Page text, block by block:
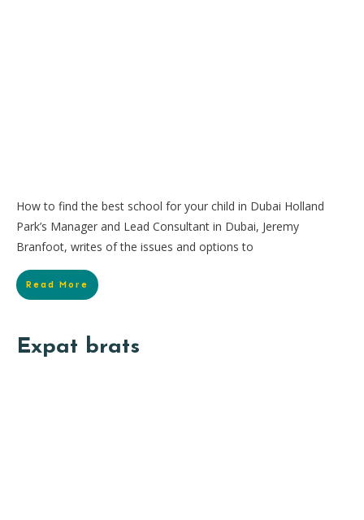
How to find the best school for your child in Dubai Holland
Park’s Manager and Lead Consultant in Dubai, Jeremy
Branfoot, writes of the issues and options to
Read More
Expat brats